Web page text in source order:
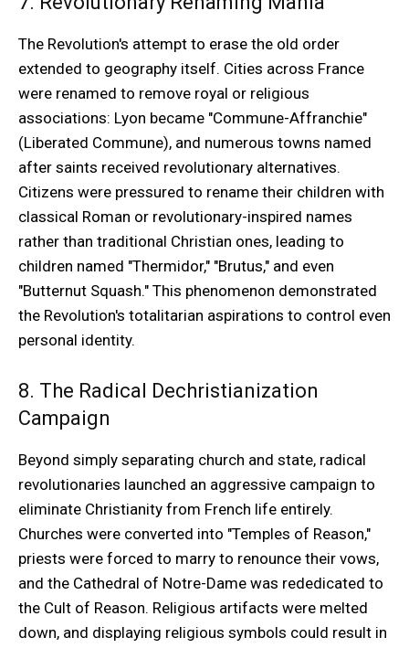
The Revolution's attempt to erase the old order
extended to geography itself. Cities across France
were renamed to remove royal or religious
associations: Lyon became "Commune-Affranchie"
(Liberated Commune), and numerous towns named
after saints received revolutionary alternatives.
Citizens were pressured to rename their children with
classical Roman or revolutionary-inspired names
rather than traditional Christian ones, leading to
children named "Thermidor," "Brutus," and even
"Butternut Squash." This phenomenon demonstrated
the Revolution's totalitarian aspirations to control even
personal identity.
8. The Radical Dechristianization
Campaign
Beyond simply separating church and state, radical
revolutionaries launched an aggressive campaign to
eliminate Christianity from French life entirely.
Churches were converted into "Temples of Reason,"
priests were forced to marry to renounce their vows,
and the Cathedral of Notre-Dame was rededicated to
the Cult of Reason. Religious artifacts were melted
down, and displaying religious symbols could result in